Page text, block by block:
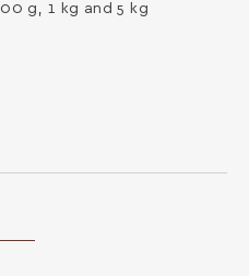
g, 1 kg and 5 kg